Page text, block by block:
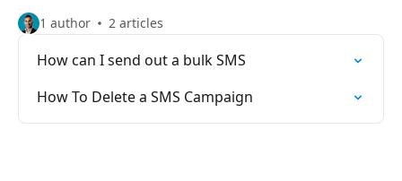
1 author 2 articles
How can I send out a bulk SMS
How To Delete a SMS Campaign